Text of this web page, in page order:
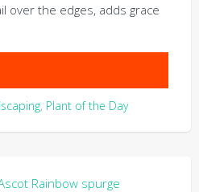
over the edges, adds grace
, Plant of the Day